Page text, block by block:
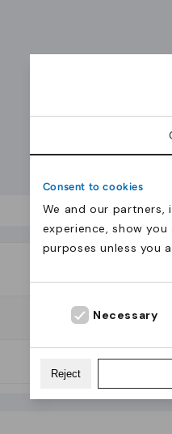
Consent to cookies
We and our partners,
experience, show
purposes unless you
Necessary
Reject
Certificates
ABS